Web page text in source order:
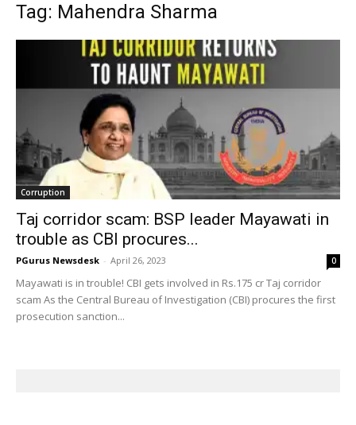
Tag: Mahendra Sharma
Corruption
Taj corridor scam: BSP leader Mayawati in
trouble as CBI procures...
PGurus Newsdesk - April 26, 2023 0
Mayawati is in trouble! CBI gets involved in Rs.175 cr Taj corridor
scam As the Central Bureau of Investigation (CBI) procures the first
prosecution sanction...